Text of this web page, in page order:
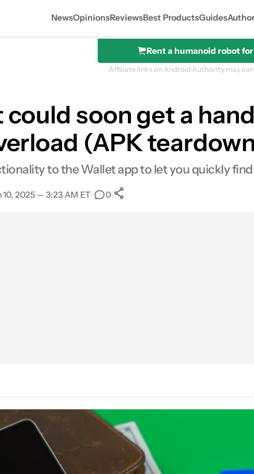
NewsOpinionsReviewsBest ProductsGuides
Rent a humanoid robot
Affiliate links on Android Authority may
could soon get a
(APK
to the Wallet app to let you quickly
10, 2025 — 3:23 AM ET• 0•